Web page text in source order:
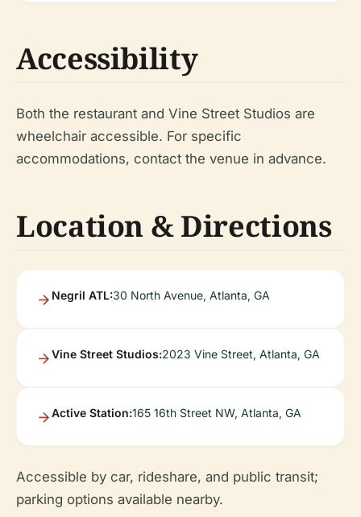
Accessibility
Both the restaurant and Vine Street Studios are
wheelchair accessible. For specific
accommodations, contact the venue in advance.
Location & Directions
Negril ATL:30 North Avenue, Atlanta, GA
Vine Street Studios:2023 Vine Street, Atlanta, GA
Active Station:165 16th Street NW, Atlanta, GA
Accessible by car, rideshare, and public transit;
parking options available nearby.